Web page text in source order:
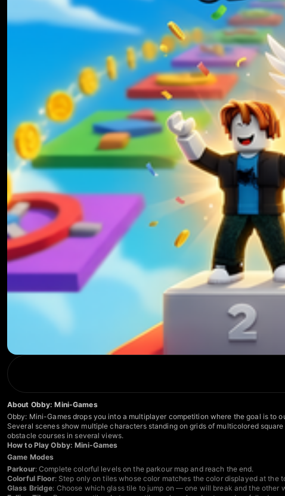
About Obby: Mini-Games
Obby: Mini-Games drops you into a multiplayer competition where the goal is to
Several scenes show multiple characters standing on grids of multicolored
obstacle courses in several views.
How to Play Obby: Mini-Games
Game Modes
Parkour: Complete colorful levels on the parkour map and reach the end.
Colorful Floor: Step only on tiles whose color matches the color displayed at the
Glass Bridge: Choose which glass tile to jump on — one will break and the other